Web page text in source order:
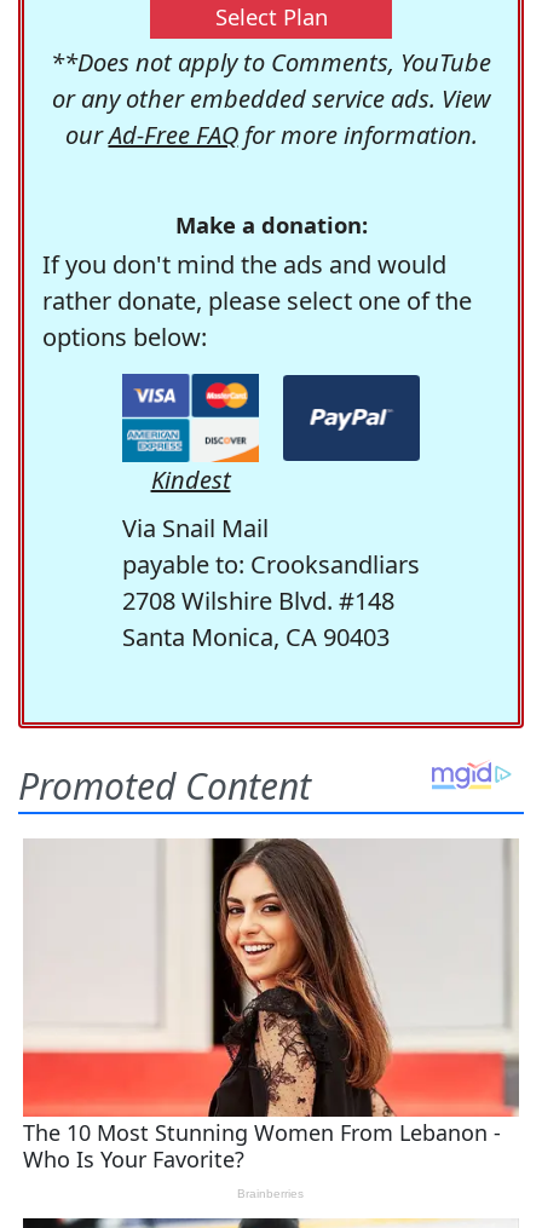
Select Plan
**Does not apply to Comments, YouTube
or any other embedded service ads. View
ourAd-Free FAQfor more information.
Make a donation:
If you don't mind the ads and would
rather donate, please select one of the
options below:
Kindest
Via Snail Mail
payable to: Crooksandliars
2708 Wilshire Blvd. #148
Santa Monica, CA 90403